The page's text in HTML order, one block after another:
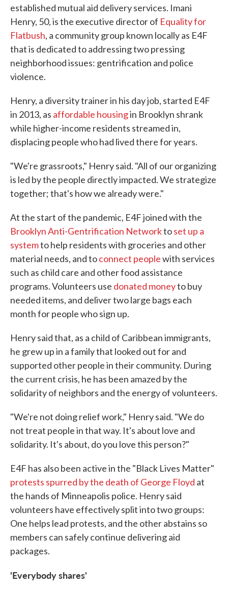
established mutual aid delivery services. Imani
Henry, 50, is the executive director of Equality for
Flatbush, a community group known locally as E4F
that is dedicated to addressing two pressing
neighborhood issues: gentrification and police
violence.
Henry, a diversity trainer in his day job, started E4F
in 2013, as affordable housingin Brooklyn shrank
while higher-income residents streamed in,
displacing people who had lived there for years.
"We're grassroots," Henry said. "All of our organizing
is led by the people directly impacted. We strategize
together; that's how we already were."
At the start of the pandemic, E4F joined with the
Brooklyn Anti-Gentrification Networktoset up a
systemto help residents with groceries and other
material needs, and toconnect peoplewith services
such as child care and other food assistance
programs. Volunteers use donated moneyto buy
needed items, and deliver two large bags each
month for people who sign up.
Henry said that, as a child of Caribbean immigrants,
he grew up in a family that looked out for and
supported other people in their community. During
the current crisis, he has been amazed by the
solidarity of neighbors and the energy of volunteers.
"We're not doing relief work," Henry said. "We do
not treat people in that way. It's about love and
solidarity. It's about, do you love this person?"
E4F has also been active in the "Black Lives Matter"
protests spurred by the death of George Floyd at
the hands of Minneapolis police. Henry said
volunteers have effectively split into two groups:
One helps lead protests, and the other abstains so
members can safely continue delivering aid
packages.
'Everybody shares'